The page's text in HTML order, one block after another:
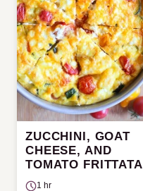
ZUCCHINI, GOAT
CHEESE, AND
TOMATO FRITTATA
1 hr